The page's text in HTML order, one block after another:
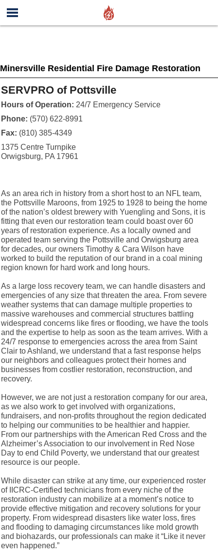
Minersville Residential Fire Damage Restoration
SERVPRO of Pottsville
Hours of Operation: 24/7 Emergency Service
Phone: (570) 622-8991
Fax: (810) 385-4349
1375 Centre Turnpike
Orwigsburg, PA 17961
As an area rich in history from a short host to an NFL team,
the Pottsville Maroons, from 1925 to 1928 to being the home
of the nation’s oldest brewery with Yuengling and Sons, it is
fitting that even our restoration team could boast over 60
years of restoration experience. As a locally owned and
operated team serving the Pottsville and Orwigsburg area
for decades, our owners Timothy & Cara Wilson have
worked to build the reputation of our brand in a coal mining
region known for hard work and long hours.
As a large loss recovery team, we can handle disasters and
emergencies of any size that threaten the area. From severe
weather systems that can damage multiple properties to
massive warehouses and commercial structures battling
widespread concerns like fires or flooding, we have the tools
and the expertise to help as soon as the team arrives. With a
24/7 response to emergencies across the area from Saint
Clair to Ashland, we understand that a fast response helps
our neighbors and colleagues protect their homes and
businesses from costlier restoration, reconstruction, and
recovery.
However, we are not just a restoration company for our area,
as we also work to get involved with organizations,
fundraisers, and non-profits throughout the region dedicated
to helping our communities to be healthier and happier.
From our partnerships with the American Red Cross and the
Alzheimer’s Association to our involvement in Red Nose
Day to end Child Poverty, we understand that our greatest
resource is our people.
While disaster can strike at any time, our experienced roster
of IICRC-Certified technicians from every niche of the
restoration industry can mobilize at a moment’s notice to
provide effective mitigation and recovery solutions for your
property. From widespread disasters like water loss, fires
and flooding to damaging circumstances like mold growth
and biohazards, our professionals can make it “Like it never
even happened.”